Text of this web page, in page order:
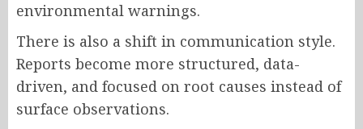
environmental warnings.
There is also a shift in communication style.
Reports become more structured, data-
driven, and focused on root causes instead of
surface observations.